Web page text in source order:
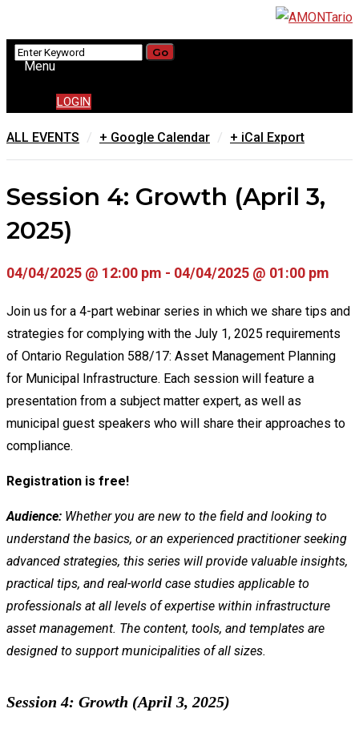
Menu
LOGIN
ALL EVENTS / + Google Calendar / + iCal Export
Session 4: Growth (April 3,
2025)
04/04/2025 @ 12:00 pm - 04/04/2025 @ 01:00 pm
Join us for a 4-part webinar series in which we share tips and
strategies for complying with the July 1, 2025 requirements
of Ontario Regulation 588/17: Asset Management Planning
for Municipal Infrastructure. Each session will feature a
presentation from a subject matter expert, as well as
municipal guest speakers who will share their approaches to
compliance.
Registration is free!
Audience: Whether you are new to the field and looking to
understand the basics, or an experienced practitioner seeking
advanced strategies, this series will provide valuable insights,
practical tips, and real-world case studies applicable to
professionals at all levels of expertise within infrastructure
asset management. The content, tools, and templates are
designed to support municipalities of all sizes.
Session 4: Growth (April 3, 2025)